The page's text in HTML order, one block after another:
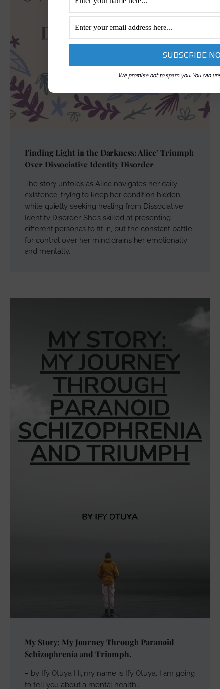
Finding Light in the Darkness: Alice’ Triumph
Over Dissociative Identity Disorder
The story unfolds as Alice navigates her daily
existence, trying to keep her condition hidden
while quietly seeking healing from Dissociative
Identity Disorder. She’s skilled at presenting
different personas to fit in, but the constant battle
for control over her mind drains her emotionally
and mentally.
My Story: My Journey Through Paranoid
Schizophrenia and Triumph.
– by Ify Otuya Hi, my name is Ify Otuya. I am going
to tell you about a mental health…
We promise not to spam you. You can